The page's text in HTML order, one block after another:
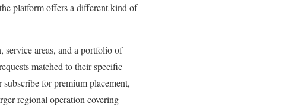
platform offers a different kind of
service areas, and a portfolio of
matched to their specific
for premium placement,
regional operation covering